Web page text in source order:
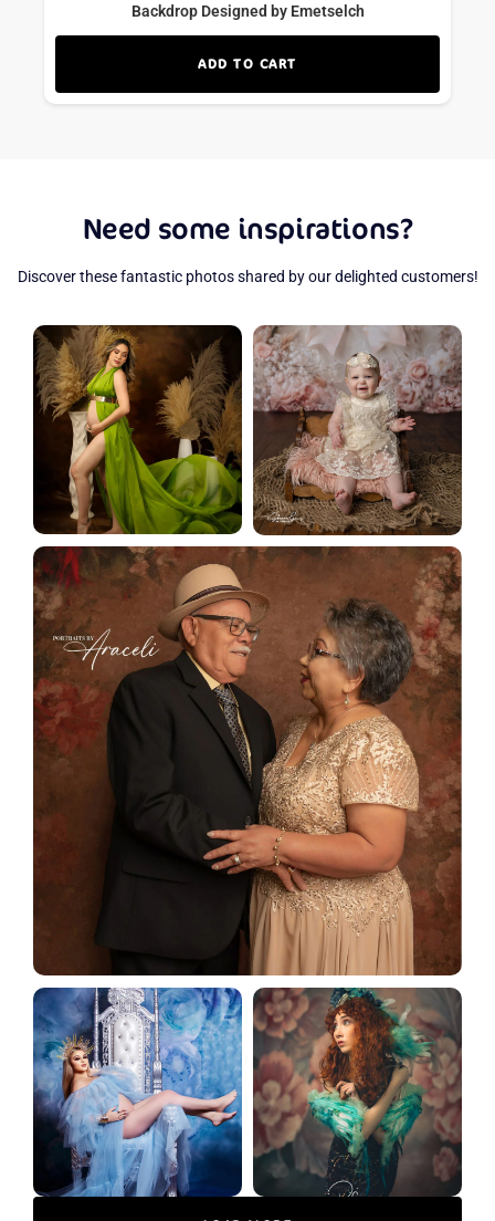
Backdrop Designed by Emetselch
ADD TO CART
Need some inspirations?
Discover these fantastic photos shared by our delighted customers!